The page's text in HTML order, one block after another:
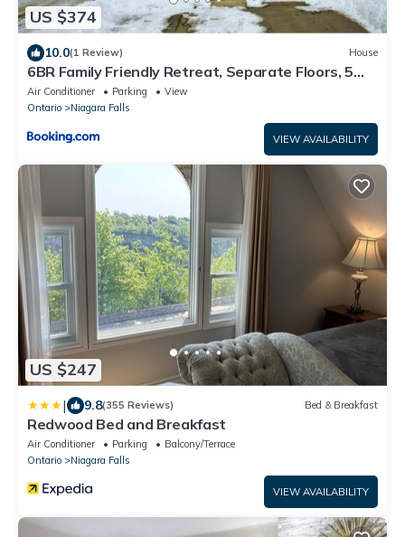
US $374
10.0(1 Review) House
6BR Family Friendly Retreat, Separate Floors, 5
Minutes Walk to The Fallsview with Free Parking &
Wine
Air Conditioner Parking
View
Ontario
Niagara Falls
VIEW AVAILABILITY
US $247
| 9.8(355 Reviews) Bed & Breakfast
Redwood Bed and Breakfast
Air Conditioner Parking
Balcony/Terrace
Ontario
Niagara Falls
VIEW AVAILABILITY